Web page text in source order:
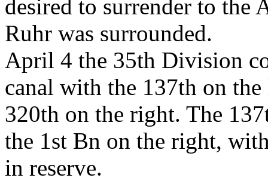
desired to surrender to the
Ruhr was surrounded.
April 4 the 35th Division
canal with the 137th on
320th on the right. The
the 1st Bn on the right,
in reserve.